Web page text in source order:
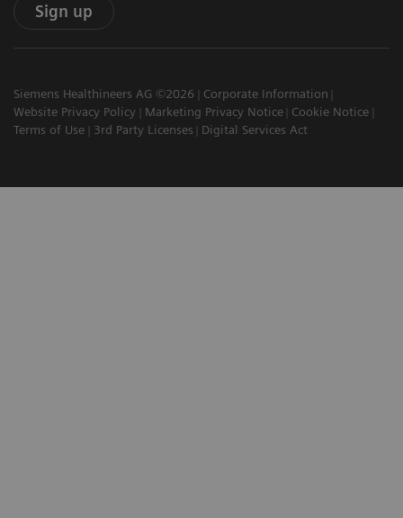
Sign up
Siemens Healthineers AG ©2026
Corporate Information
Website Privacy Policy
Marketing Privacy Notice
Cookie Notice
Terms of Use
3rd Party Licenses Digital Services Act